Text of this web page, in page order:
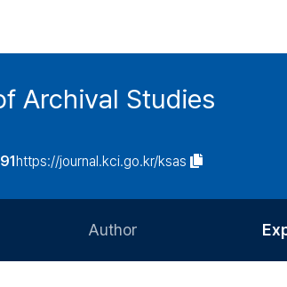
Archival Studies
https://journal.kci.go.kr/ksas
Author